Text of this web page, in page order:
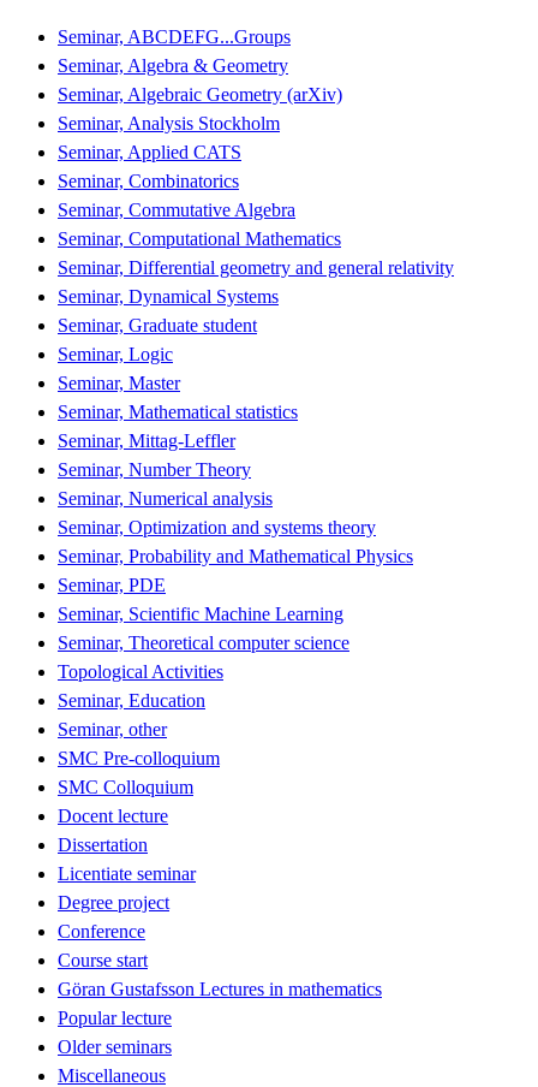
Seminar, ABCDEFG...Groups
Seminar, Algebra & Geometry
Seminar, Algebraic Geometry (arXiv)
Seminar, Analysis Stockholm
Seminar, Applied CATS
Seminar, Combinatorics
Seminar, Commutative Algebra
Seminar, Computational Mathematics
Seminar, Differential geometry and general relativity
Seminar, Dynamical Systems
Seminar, Graduate student
Seminar, Logic
Seminar, Master
Seminar, Mathematical statistics
Seminar, Mittag-Leffler
Seminar, Number Theory
Seminar, Numerical analysis
Seminar, Optimization and systems theory
Seminar, Probability and Mathematical Physics
Seminar, PDE
Seminar, Scientific Machine Learning
Seminar, Theoretical computer science
Topological Activities
Seminar, Education
Seminar, other
SMC Pre-colloquium
SMC Colloquium
Docent lecture
Dissertation
Licentiate seminar
Degree project
Conference
Course start
Göran Gustafsson Lectures in mathematics
Popular lecture
Older seminars
Miscellaneous